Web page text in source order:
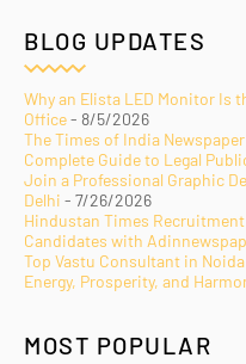
BLOG UPDATES
Why an Elista LED Monitor Is
Office- 8/5/2026
The Times of India
Complete Guide to Legal
Join a Professional Graphic
Delhi - 7/26/2026
Hindustan Times
Candidates with
Top Vastu Consultant in
Energy, Prosperity, and
MOST POPULAR